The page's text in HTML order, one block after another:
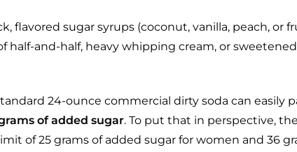
flavored sugar syrups (coconut, vanilla, peach, or
half-and-half, heavy whipping cream, or
24-ounce commercial dirty soda can easily
of added sugar. To put that in perspective,
of 25 grams of added sugar for women and 36